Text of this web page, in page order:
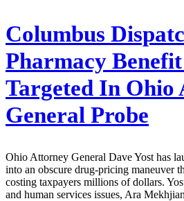
Columbus
Pharmacy
Targeted In Ohio
General Probe
Ohio Attorney General Dave Yost has
into an obscure drug-pricing maneuver
costing taxpayers millions of dollars.
and human services issues, Ara